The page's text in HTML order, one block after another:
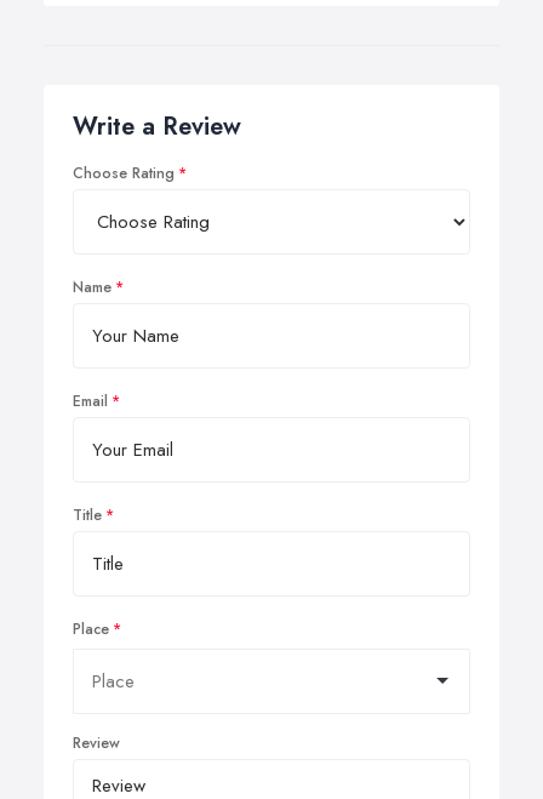
Write a Review
Choose Rating
Name
Email
Title
Place
Review